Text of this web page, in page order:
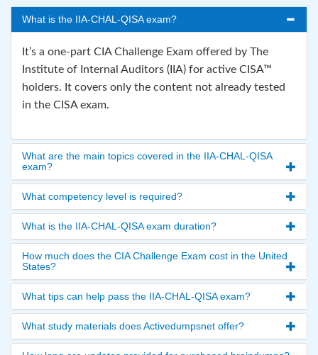
What is the IIA-CHAL-QISA exam?
It’s a one-part CIA Challenge Exam offered by The
Institute of Internal Auditors (IIA) for active CISA™
holders. It covers only the content not already tested
in the CISA exam.
What are the main topics covered in the IIA-CHAL-QISA
exam?
What competency level is required?
What is the IIA-CHAL-QISA exam duration?
How much does the CIA Challenge Exam cost in the United
States?
What tips can help pass the IIA-CHAL-QISA exam?
What study materials does Activedumpsnet offer?